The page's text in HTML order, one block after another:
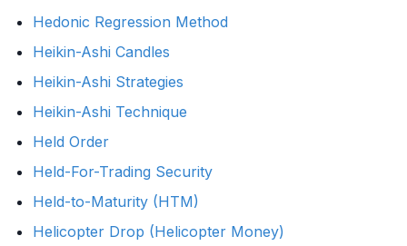
Hedonic Regression Method
Heikin-Ashi Candles
Heikin-Ashi Strategies
Heikin-Ashi Technique
Held Order
Held-For-Trading Security
Held-to-Maturity (HTM)
Helicopter Drop (Helicopter Money)